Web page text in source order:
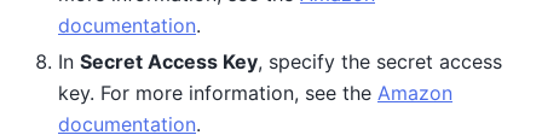
documentation.
In Secret Access Key, specify the secret access
key. For more information, see the Amazon
documentation.